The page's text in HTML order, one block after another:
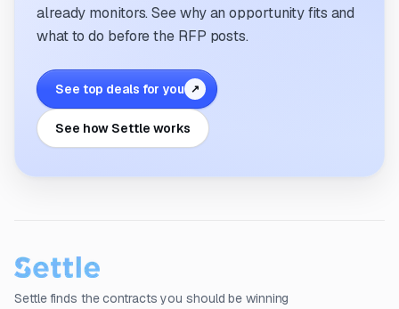
already monitors. See why an opportunity fits and
what to do before the RFP posts.
See top deals for you ↗
See how Settle works
Settle finds the contracts you should be winning